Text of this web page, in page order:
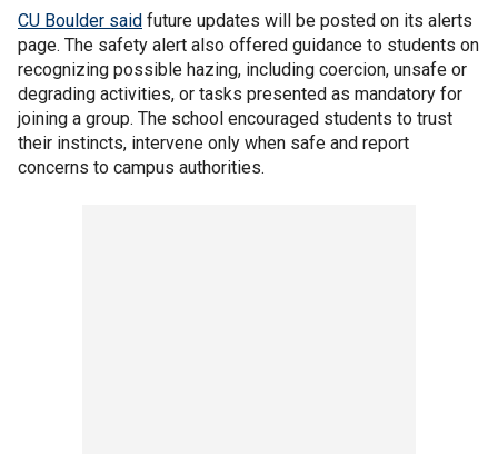
CU Boulder said future updates will be posted on its alerts
page. The safety alert also offered guidance to students on
recognizing possible hazing, including coercion, unsafe or
degrading activities, or tasks presented as mandatory for
joining a group. The school encouraged students to trust
their instincts, intervene only when safe and report
concerns to campus authorities.